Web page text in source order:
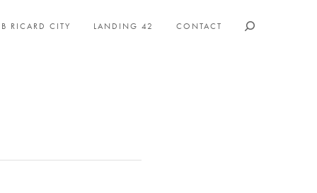
RICARD CITY LANDING 42 CONTACT